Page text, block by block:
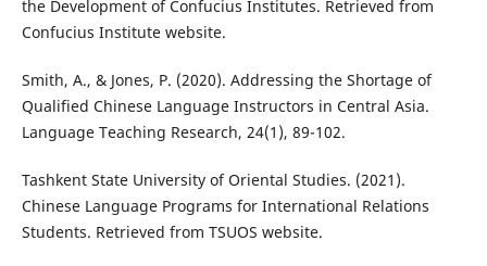
the Development of Confucius Institutes. Retrieved from
Confucius Institute website.
Smith, A., & Jones, P. (2020). Addressing the Shortage of
Qualified Chinese Language Instructors in Central Asia.
Language Teaching Research, 24(1), 89-102.
Tashkent State University of Oriental Studies. (2021).
Chinese Language Programs for International Relations
Students. Retrieved from TSUOS website.